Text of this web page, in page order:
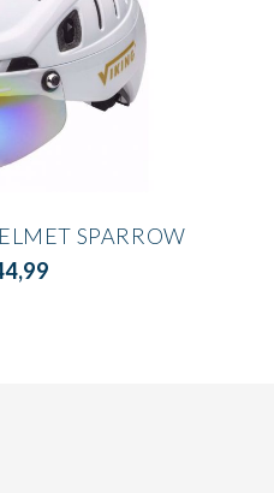
SPARROW